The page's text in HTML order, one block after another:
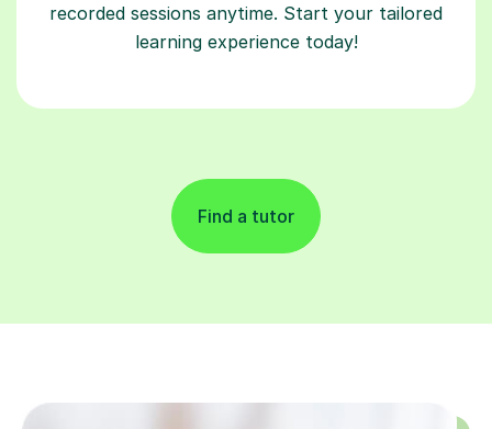
recorded sessions anytime. Start your tailored
learning experience today!
Find a tutor